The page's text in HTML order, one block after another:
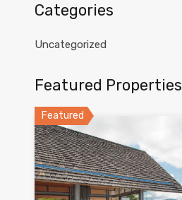
Categories
Uncategorized
Featured Properties
Featured